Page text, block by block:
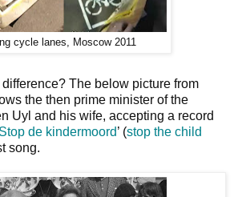
cycle lanes, Moscow 2011
The below picture from
the then prime minister of the
Uyl and his wife, accepting a record
Stop de kindermoord’ (stop the child
song.